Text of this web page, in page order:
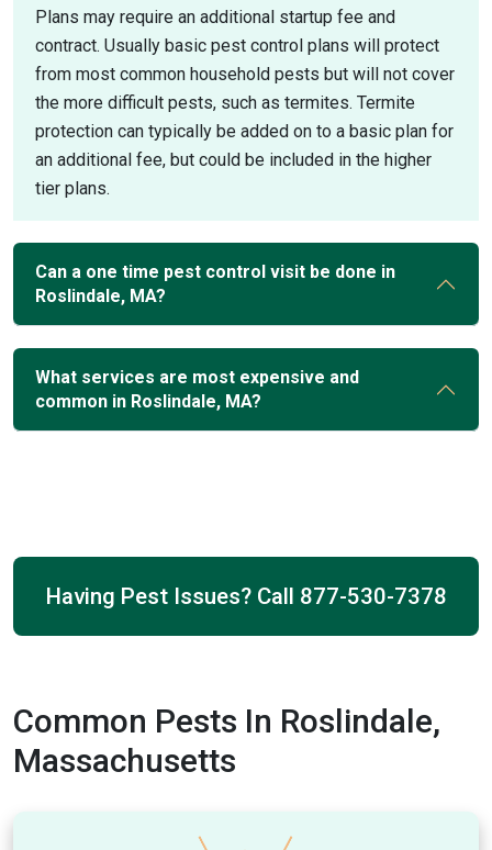
Plans may require an additional startup fee and
contract. Usually basic pest control plans will protect
from most common household pests but will not cover
the more difficult pests, such as termites. Termite
protection can typically be added on to a basic plan for
an additional fee, but could be included in the higher
tier plans.
Can a one time pest control visit be done in
Roslindale, MA?
What services are most expensive and
common in Roslindale, MA?
Having Pest Issues? Call 877-530-7378
Common Pests In Roslindale,
Massachusetts